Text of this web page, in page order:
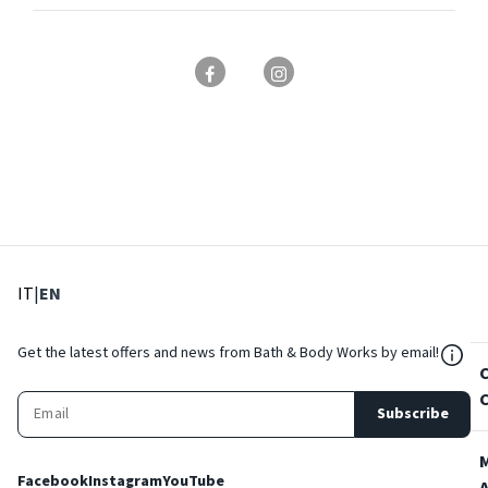
IT: Select language
|EN
Get the latest offers and news from Bath & Body Works by email!
Subscribe
FacebookInstagramYouTube